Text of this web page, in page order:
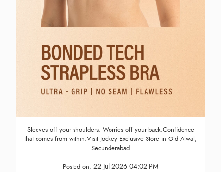
Sleeves off your shoulders. Worries off your back.Confidence
that comes from within.Visit Jockey Exclusive Store in Old Alwal,
Secunderabad
Posted on: 22 Jul 2026 04:02 PM